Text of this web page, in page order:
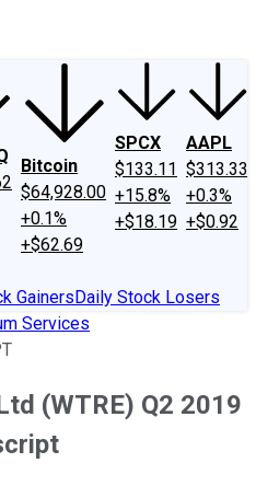
Bitcoin
$64,928.00
+0.1%
+$62.69
SPCX
$133.11
+15.8%
+$18.19
AAPL
$313.33
+0.3%
+$0.92
GainersDaily Stock Losers
Services
(WTRE) Q2 2019